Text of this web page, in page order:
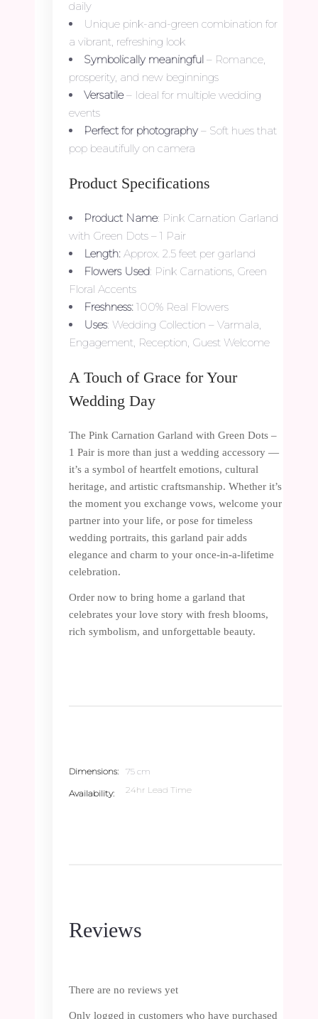
daily
Unique pink-and-green combination for
a vibrant, refreshing look
Symbolically meaningful – Romance,
prosperity, and new beginnings
Versatile– Ideal for multiple wedding
events
Perfect for photography – Soft hues that
pop beautifully on camera
Product Specifications
Product Name: Pink Carnation Garland
with Green Dots – 1 Pair
Length: Approx. 2.5 feet per garland
Flowers Used: Pink Carnations, Green
Floral Accents
Freshness: 100% Real Flowers
Uses: Wedding Collection – Varmala,
Engagement, Reception, Guest Welcome
A Touch of Grace for Your
Wedding Day
The Pink Carnation Garland with Green Dots –
1 Pair is more than just a wedding accessory —
it’s a symbol of heartfelt emotions, cultural
heritage, and artistic craftsmanship. Whether it’s
the moment you exchange vows, welcome your
partner into your life, or pose for timeless
wedding portraits, this garland pair adds
elegance and charm to your once-in-a-lifetime
celebration.
Order now to bring home a garland that
celebrates your love story with fresh blooms,
rich symbolism, and unforgettable beauty.
Dimensions 75 cm
Availability 24hr Lead Time
Reviews
There are no reviews yet
Only logged in customers who have purchased